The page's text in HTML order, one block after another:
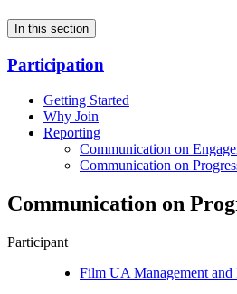
In this section
Participation
Getting Started
Why Join
Reporting
Communication on
Communication on
Communication on
Participant
Film UA Management and